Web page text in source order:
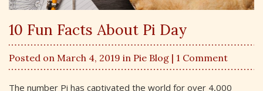
10 Fun Facts About Pi Day
Posted on March 4, 2019 in Pie Blog | 1 Comment
The number Pi has captivated the world for over 4,000